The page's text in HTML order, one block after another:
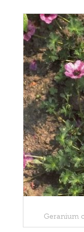
Geranium